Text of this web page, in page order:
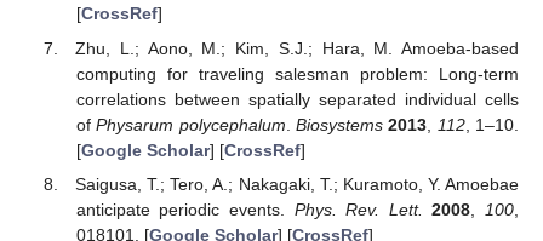
[CrossRef]
Zhu, L.; Aono, M.; Kim, S.J.; Hara, M. Amoeba-based
computing for traveling salesman problem: Long-term
correlations between spatially separated individual cells
ofPhysarum polycephalum Biosystems 2013 112, 1–10.
[Google Scholar] [CrossRef]
Saigusa, T.; Tero, A.; Nakagaki, T.; Kuramoto, Y. Amoebae
anticipate periodic events. Phys. Rev. Lett. 2008 100
018101. [Google Scholar] [CrossRef]